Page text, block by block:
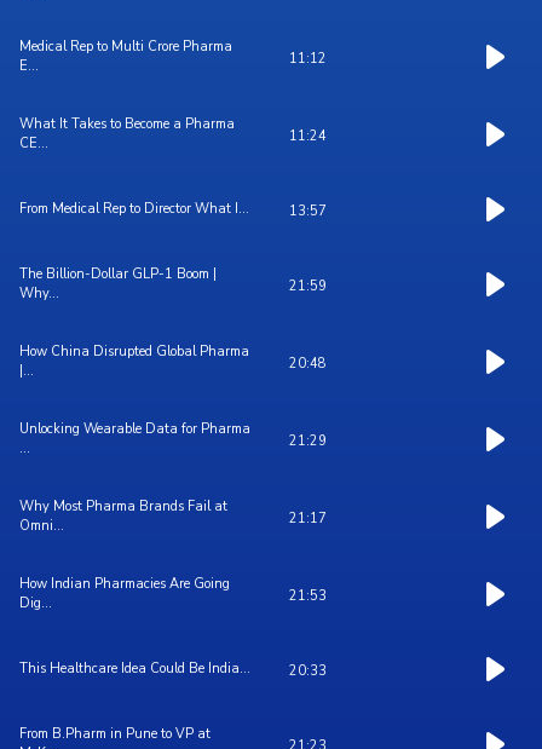
Medical Rep to Multi Crore Pharma
E...
11:12
What It Takes to Become a Pharma
CE...
11:24
From Medical Rep to Director What I... 13:57
The Billion-Dollar GLP-1 Boom |
Why...
21:59
How China Disrupted Global Pharma
|...
20:48
Unlocking Wearable Data for Pharma
...
21:29
Why Most Pharma Brands Fail at
Omni...
21:17
How Indian Pharmacies Are Going
Dig...
21:53
This Healthcare Idea Could Be India... 20:33
From B.Pharm in Pune to VP at